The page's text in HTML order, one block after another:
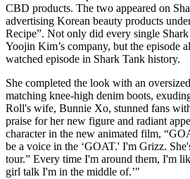
CBD products. The two appeared on
advertising Korean beauty products
Recipe”. Not only did every single
Yoojin Kim’s company, but the episode
watched episode in Shark Tank history.
She completed the look with an
matching knee-high denim boots,
Roll's wife, Bunnie Xo, stunned fans
praise for her new figure and radiant
character in the new animated film,
be a voice in the ‘GOAT.' I'm Grizz.
tour.” Every time I'm around them, I'm
girl talk I'm in the middle of.’"